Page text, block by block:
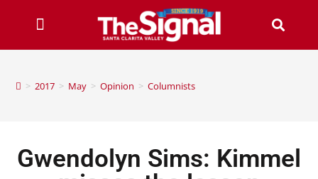
> 2017 > May > Opinion > Columnists
Gwendolyn Sims: Kimmel